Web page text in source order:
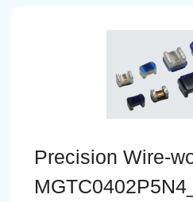
Precision Wire-